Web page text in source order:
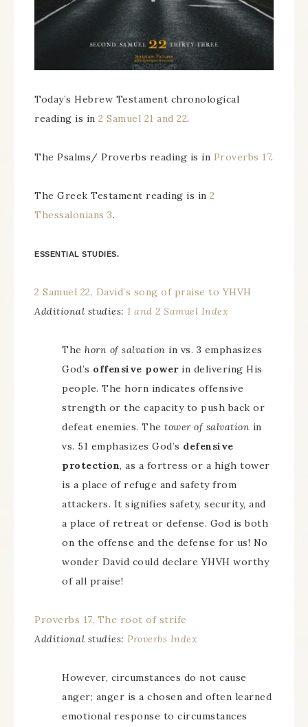
Today’s Hebrew Testament chronological
reading is in 2 Samuel 21 and 22.
The Psalms/ Proverbs reading is in Proverbs 17.
The Greek Testament reading is in 2
Thessalonians 3.
ESSENTIAL STUDIES.
2 Samuel 22, David’s song of praise to YHVH
Additional studies: 1 and 2 Samuel Index
The horn of salvation in vs. 3 emphasizes
God’s offensive powerin delivering His
people. The horn indicates offensive
strength or the capacity to push back or
defeat enemies. The tower of salvation in
vs. 51 emphasizes God’s defensive
protection, as a fortress or a high tower
is a place of refuge and safety from
attackers. It signifies safety, security, and
a place of retreat or defense. God is both
on the offense and the defense for us! No
wonder David could declare YHVH worthy
of all praise!
Proverbs 17, The root of strife
Additional studies: Proverbs Index
However, circumstances do not cause
anger; anger is a chosen and often learned
emotional response to circumstances